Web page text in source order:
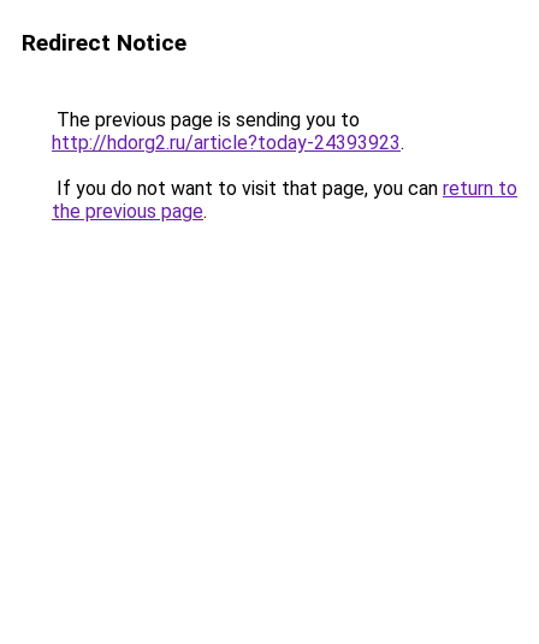
Redirect Notice
The previous page is sending you to
http://hdorg2.ru/article?today-24393923.
If you do not want to visit that page, you can return to
the previous page.